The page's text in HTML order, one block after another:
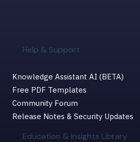
Help & Support
Knowledge Assistant AI (BETA)
Free PDF Templates
Community Forum
Release Notes & Security Updates
Education & Insights Library